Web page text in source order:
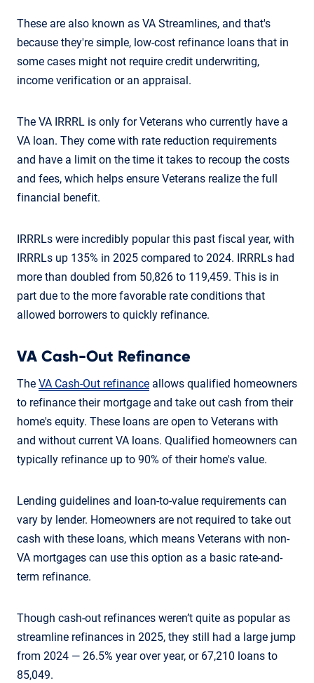
These are also known as VA Streamlines, and that's
because they're simple, low-cost refinance loans that in
some cases might not require credit underwriting,
income verification or an appraisal.
The VA IRRRL is only for Veterans who currently have a
VA loan. They come with rate reduction requirements
and have a limit on the time it takes to recoup the costs
and fees, which helps ensure Veterans realize the full
financial benefit.
IRRRLs were incredibly popular this past fiscal year, with
IRRRLs up 135% in 2025 compared to 2024. IRRRLs had
more than doubled from 50,826 to 119,459. This is in
part due to the more favorable rate conditions that
allowed borrowers to quickly refinance.
VA Cash-Out Refinance
The VA Cash-Out refinance allows qualified homeowners
to refinance their mortgage and take out cash from their
home's equity. These loans are open to Veterans with
and without current VA loans. Qualified homeowners can
typically refinance up to 90% of their home's value.
Lending guidelines and loan-to-value requirements can
vary by lender. Homeowners are not required to take out
cash with these loans, which means Veterans with non-
VA mortgages can use this option as a basic rate-and-
term refinance.
Though cash-out refinances weren’t quite as popular as
streamline refinances in 2025, they still had a large jump
from 2024 — 26.5% year over year, or 67,210 loans to
85,049.